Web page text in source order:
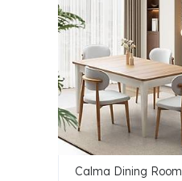
Calma Dining Room